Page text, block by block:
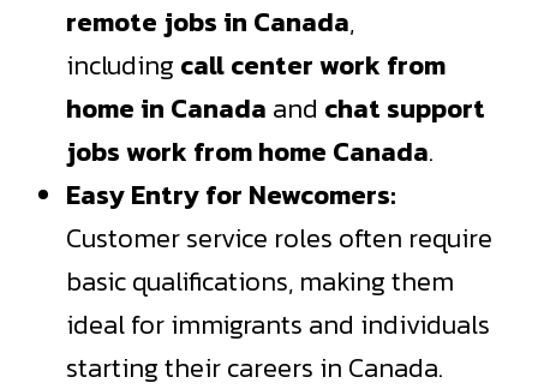
remote jobs in Canada,
including call center work from
home in Canada and chat support
jobs work from home Canada.
Easy Entry for Newcomers:
Customer service roles often require
basic qualifications, making them
ideal for immigrants and individuals
starting their careers in Canada.